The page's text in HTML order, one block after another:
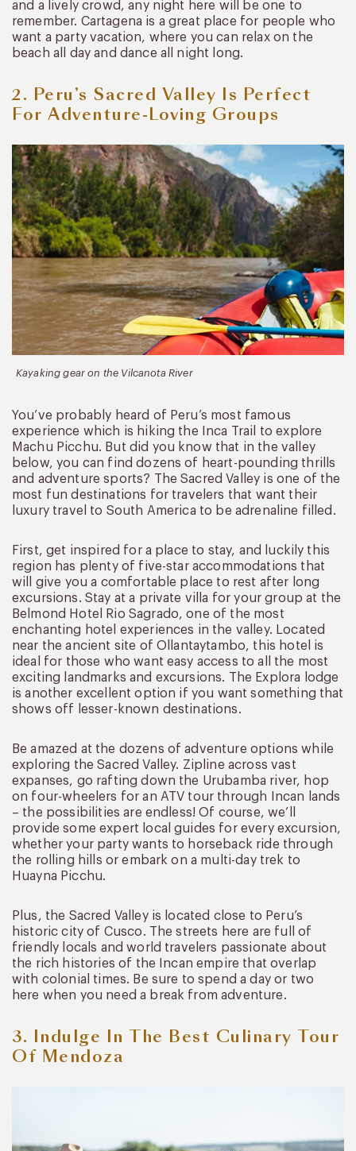
and a lively crowd, any night here will be one to
remember. Cartagena is a great place for people who
want a party vacation, where you can relax on the
beach all day and dance all night long.
2. Peru’s Sacred Valley Is Perfect
For Adventure-Loving Groups
Kayaking gear on the Vilcanota River
You’ve probably heard of Peru’s most famous
experience which is hiking the Inca Trail to explore
Machu Picchu. But did you know that in the valley
below, you can find dozens of heart-pounding thrills
and adventure sports? The Sacred Valley is one of the
most fun destinations for travelers that want their
luxury travel to South America to be adrenaline filled.
First, get inspired for a place to stay, and luckily this
region has plenty of five-star accommodations that
will give you a comfortable place to rest after long
excursions. Stay at a private villa for your group at the
Belmond Hotel Rio Sagrado, one of the most
enchanting hotel experiences in the valley. Located
near the ancient site of Ollantaytambo, this hotel is
ideal for those who want easy access to all the most
exciting landmarks and excursions. The Explora lodge
is another excellent option if you want something that
shows off lesser-known destinations.
Be amazed at the dozens of adventure options while
exploring the Sacred Valley. Zipline across vast
expanses, go rafting down the Urubamba river, hop
on four-wheelers for an ATV tour through Incan lands
– the possibilities are endless! Of course, we’ll
provide some expert local guides for every excursion,
whether your party wants to horseback ride through
the rolling hills or embark on a multi-day trek to
Huayna Picchu.
Plus, the Sacred Valley is located close to Peru’s
historic city of Cusco. The streets here are full of
friendly locals and world travelers passionate about
the rich histories of the Incan empire that overlap
with colonial times. Be sure to spend a day or two
here when you need a break from adventure.
3. Indulge In The Best Culinary Tour
Of Mendoza